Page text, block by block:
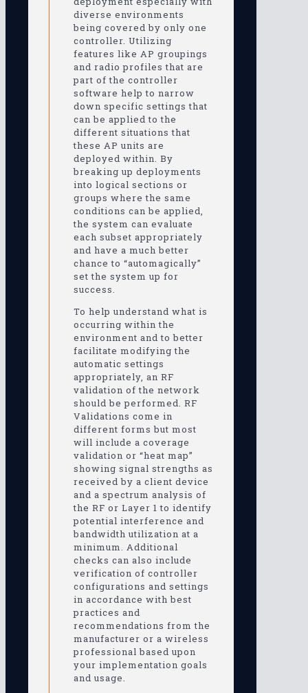
diverse environments
being covered by only one
controller. Utilizing
features like AP groupings
and radio profiles that are
part of the controller
software help to narrow
down specific settings that
can be applied to the
different situations that
these AP units are
deployed within. By
breaking up deployments
into logical sections or
groups where the same
conditions can be applied,
the system can evaluate
each subset appropriately
and have a much better
chance to “automagically”
set the system up for
success.
To help understand what is
occurring within the
environment and to better
facilitate modifying the
automatic settings
appropriately, an RF
validation of the network
should be performed. RF
Validations come in
different forms but most
will include a coverage
validation or “heat map”
showing signal strengths as
received by a client device
and a spectrum analysis of
the RF or Layer 1 to identify
potential interference and
bandwidth utilization at a
minimum. Additional
checks can also include
verification of controller
configurations and settings
in accordance with best
practices and
recommendations from the
manufacturer or a wireless
professional based upon
your implementation goals
and usage.